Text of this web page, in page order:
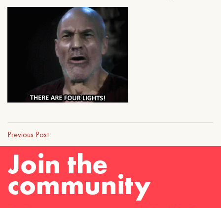
Previous Post
Join the
community